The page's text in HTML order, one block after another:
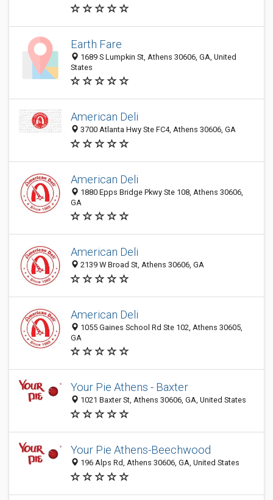
Earth Fare
1689 S Lumpkin St, Athens 30606, GA, United
States
American Deli
3700 Atlanta Hwy Ste FC4, Athens 30606, GA
American Deli
1880 Epps Bridge Pkwy Ste 108, Athens 30606,
GA
American Deli
2139 W Broad St, Athens 30606, GA
American Deli
1055 Gaines School Rd Ste 102, Athens 30605,
GA
Your Pie Athens - Baxter
1021 Baxter St, Athens 30606, GA, United States
Your Pie Athens-Beechwood
196 Alps Rd, Athens 30606, GA, United States